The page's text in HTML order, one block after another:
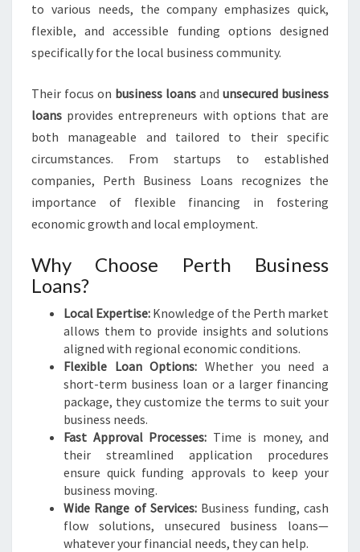
C
A
L
E
R
P
R
E
to various needs, the company emphasizes quick,
flexible, and accessible funding options designed
specifically for the local business community.
Their focus on business loans and unsecured business
loans provides entrepreneurs with options that are
both manageable and tailored to their specific
circumstances. From startups to established
companies, Perth Business Loans recognizes the
importance of flexible financing in fostering
economic growth and local employment.
Why Choose Perth Business
Loans?
Local Expertise: Knowledge of the Perth market
allows them to provide insights and solutions
aligned with regional economic conditions.
Flexible Loan Options: Whether you need a
short-term business loan or a larger financing
package, they customize the terms to suit your
business needs.
Fast Approval Processes: Time is money, and
their streamlined application procedures
ensure quick funding approvals to keep your
business moving.
Wide Range of Services: Business funding, cash
flow solutions, unsecured business loans—
whatever your financial needs, they can help.